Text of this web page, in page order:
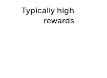
Typically high
rewards